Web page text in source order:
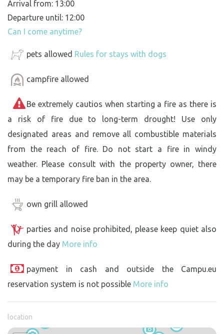
Arrival from: 13:00
Departure until: 12:00
Can I come anytime?
pets allowed Rules for stays with dogs
campfire allowed
Be extremely cautios when starting a fire as there is
a risk of fire due to long-term drought! Use only
designated areas and remove all combustible materials
from the reach of fire. Do not start a fire in windy
weather. Please consult with the property owner, there
may be a temporary fire ban in the area.
own grill allowed
parties and noise prohibited, please keep quiet also
during the day More info
payment in cash and outside the Campu.eu
reservation system is not possible More info
location